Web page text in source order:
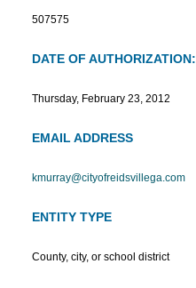
507575
DATE OF AUTHORIZATION:
Thursday, February 23, 2012
EMAIL ADDRESS
kmurray@cityofreidsvillega.com
ENTITY TYPE
County, city, or school district